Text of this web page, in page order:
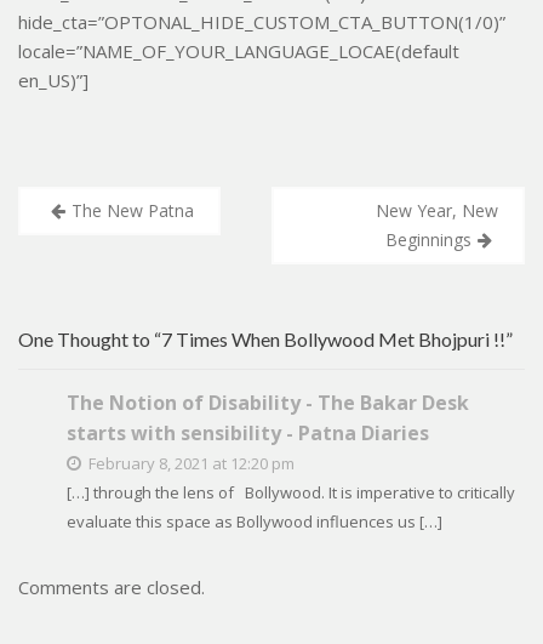
hide_cta=”OPTONAL_HIDE_CUSTOM_CTA_BUTTON(1/0)”
locale=”NAME_OF_YOUR_LANGUAGE_LOCAE(default
en_US)”]
PostThe New Patna
New Year, New
Beginnings
One Thought to “7 Times When Bollywood Met Bhojpuri !!”
The Notion of Disability - The Bakar Desk
starts with sensibility - Patna Diaries
February 8, 2021 at 12:20 pm
[…] through the lens of Bollywood. It is imperative to critically
evaluate this space as Bollywood influences us […]
Comments are closed.